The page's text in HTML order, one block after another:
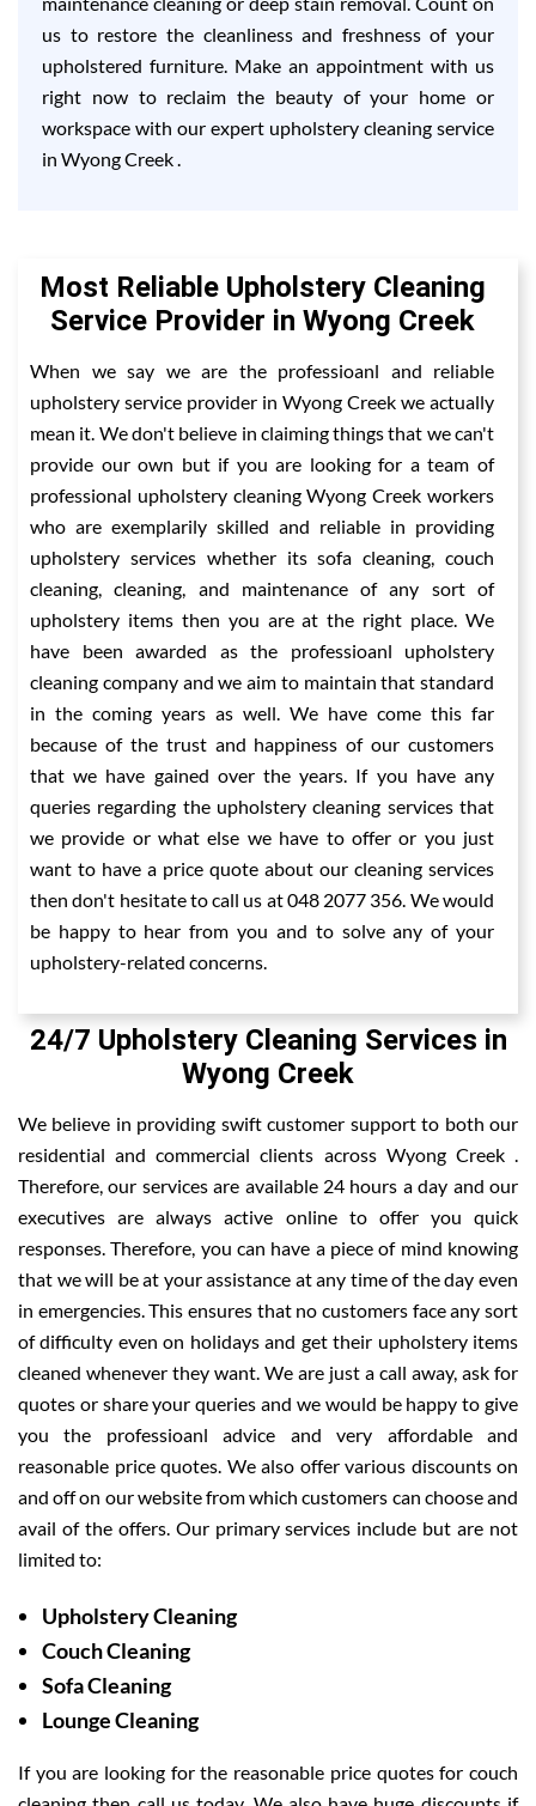
us to restore the cleanliness and freshness of your
upholstered furniture. Make an appointment with us
right now to reclaim the beauty of your home or
workspace with our expert upholstery cleaning service
in Wyong Creek .
Most Reliable Upholstery Cleaning
Service Provider in Wyong Creek
When we say we are the professioanl and reliable
upholstery service provider in Wyong Creek we actually
mean it. We don't believe in claiming things that we can't
provide our own but if you are looking for a team of
professional upholstery cleaning Wyong Creek workers
who are exemplarily skilled and reliable in providing
upholstery services whether its sofa cleaning, couch
cleaning, cleaning, and maintenance of any sort of
upholstery items then you are at the right place. We
have been awarded as the professioanl upholstery
cleaning company and we aim to maintain that standard
in the coming years as well. We have come this far
because of the trust and happiness of our customers
that we have gained over the years. If you have any
queries regarding the upholstery cleaning services that
we provide or what else we have to offer or you just
want to have a price quote about our cleaning services
then don't hesitate to call us at 048 2077 356. We would
be happy to hear from you and to solve any of your
upholstery-related concerns.
24/7 Upholstery Cleaning Services in
Wyong Creek
We believe in providing swift customer support to both our
residential and commercial clients across Wyong Creek .
Therefore, our services are available 24 hours a day and our
executives are always active online to offer you quick
responses. Therefore, you can have a piece of mind knowing
that we will be at your assistance at any time of the day even
in emergencies. This ensures that no customers face any sort
of difficulty even on holidays and get their upholstery items
cleaned whenever they want. We are just a call away, ask for
quotes or share your queries and we would be happy to give
you the professioanl advice and very affordable and
reasonable price quotes. We also offer various discounts on
and off on our website from which customers can choose and
avail of the offers. Our primary services include but are not
limited to:
Upholstery Cleaning
Couch Cleaning
Sofa Cleaning
Lounge Cleaning
If you are looking for the reasonable price quotes for couch